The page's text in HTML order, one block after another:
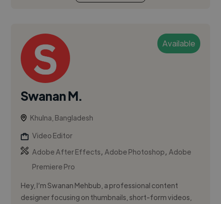
Available
Swanan M.
Khulna, Bangladesh
Video Editor
Adobe After Effects,Adobe Photoshop,Adobe
Premiere Pro
Hey, I’m Swanan Mehbub, a professional content
designer focusing on thumbnails, short-form videos,